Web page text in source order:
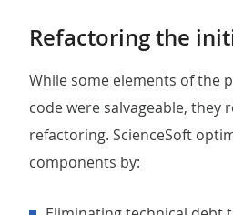
Refactoring the
While some elements of the
code were salvageable, they
refactoring. ScienceSoft
components by: